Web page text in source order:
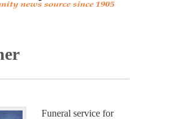
Funeral service for